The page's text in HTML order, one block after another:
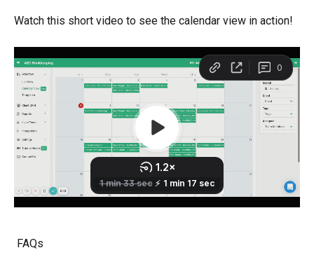
Watch this short video to see the calendar view in action!
FAQs